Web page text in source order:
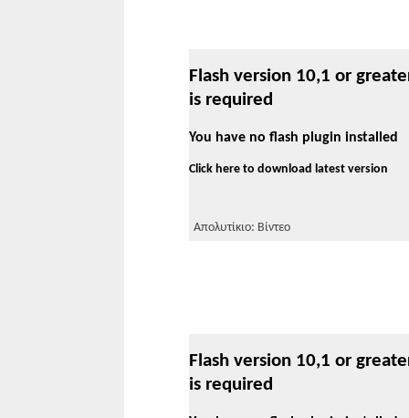
Flash version 10,1 or
is required
You have no flash plugin installed
Click here to download latest version
Απολυτίκιο: Βίντεο
Flash version 10,1 or
is required